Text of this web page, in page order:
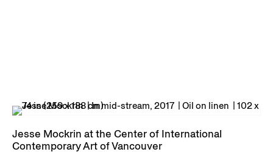
Jesse Mockrin at the Center of International
Contemporary Art of Vancouver